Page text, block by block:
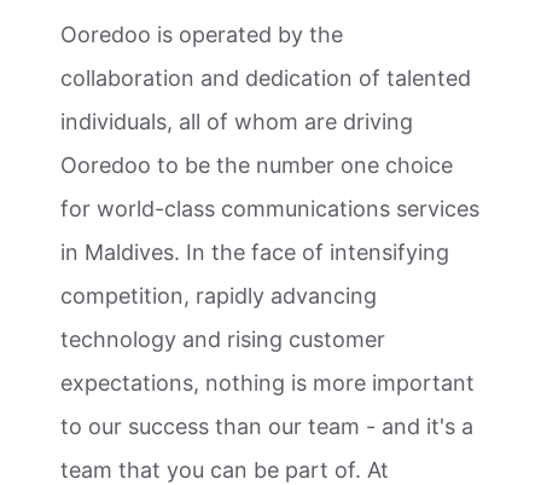
Ooredoo is operated by the
collaboration and dedication of talented
individuals, all of whom are driving
Ooredoo to be the number one choice
for world-class communications services
in Maldives. In the face of intensifying
competition, rapidly advancing
technology and rising customer
expectations, nothing is more important
to our success than our team - and it's a
team that you can be part of. At